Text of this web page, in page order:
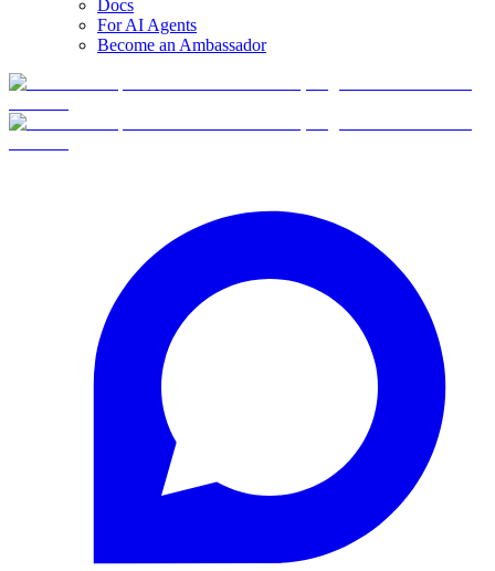
Docs
For AI Agents
Become an Ambassador